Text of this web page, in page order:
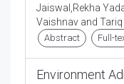
Jaiswal,Rekha
Vaishnav and
Abstract Full-
Environment